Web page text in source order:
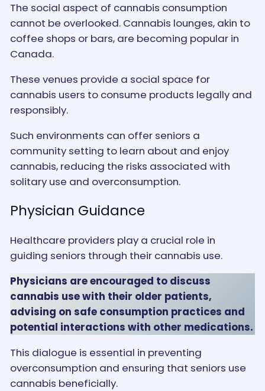
The social aspect of cannabis consumption
cannot be overlooked. Cannabis lounges, akin to
coffee shops or bars, are becoming popular in
Canada.
These venues provide a social space for
cannabis users to consume products legally and
responsibly.
Such environments can offer seniors a
community setting to learn about and enjoy
cannabis, reducing the risks associated with
solitary use and overconsumption​.
Physician Guidance
Healthcare providers play a crucial role in
guiding seniors through their cannabis use.
Physicians are encouraged to discuss
cannabis use with their older patients,
advising on safe consumption practices and
potential interactions with other medications.
This dialogue is essential in preventing
overconsumption and ensuring that seniors use
cannabis beneficially.